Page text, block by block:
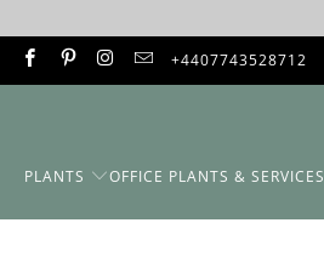
+4407743528712
PLANTS OFFICE PLANTS & SERVICES